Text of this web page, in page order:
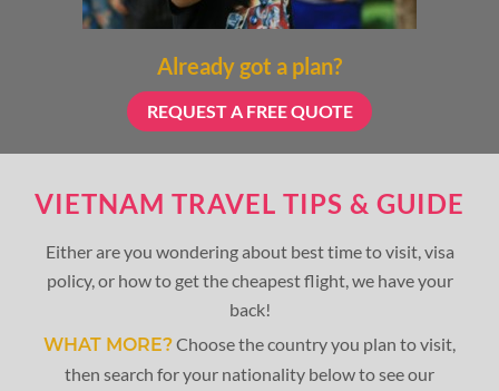
Already got a plan?
REQUEST A FREE QUOTE
VIETNAM TRAVEL TIPS & GUIDE
Either are you wondering about best time to visit, visa
policy, or how to get the cheapest flight, we have your
back!
WHAT MORE?Choose the country you plan to visit,
then search for your nationality below to see our